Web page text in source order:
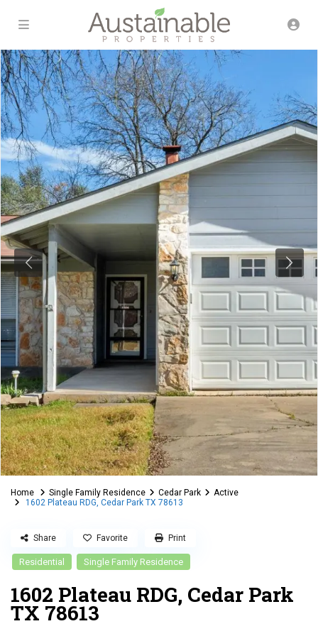
Home Single Family Residence Cedar Park
Active
1602 Plateau RDG, Cedar Park TX 78613
Residential Single Family Residence
1602 Plateau RDG, Cedar Park
TX 78613
Share Favorite Print